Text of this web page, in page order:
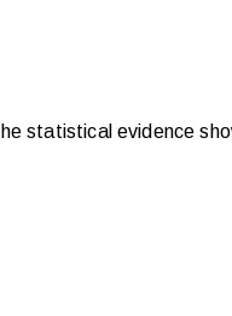
statistical evidence